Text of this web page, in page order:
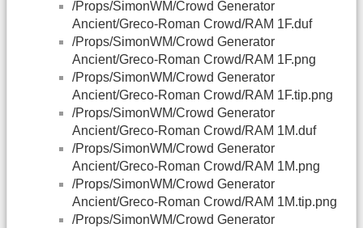
/Props/SimonWM/Crowd Generator
Ancient/Greco-Roman Crowd/RAM 1F.duf
/Props/SimonWM/Crowd Generator
Ancient/Greco-Roman Crowd/RAM 1F.png
/Props/SimonWM/Crowd Generator
Ancient/Greco-Roman Crowd/RAM 1F.tip.png
/Props/SimonWM/Crowd Generator
Ancient/Greco-Roman Crowd/RAM 1M.duf
/Props/SimonWM/Crowd Generator
Ancient/Greco-Roman Crowd/RAM 1M.png
/Props/SimonWM/Crowd Generator
Ancient/Greco-Roman Crowd/RAM 1M.tip.png
/Props/SimonWM/Crowd Generator